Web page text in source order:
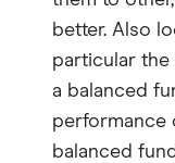
better. Also
particular the
a balanced
performance
balanced